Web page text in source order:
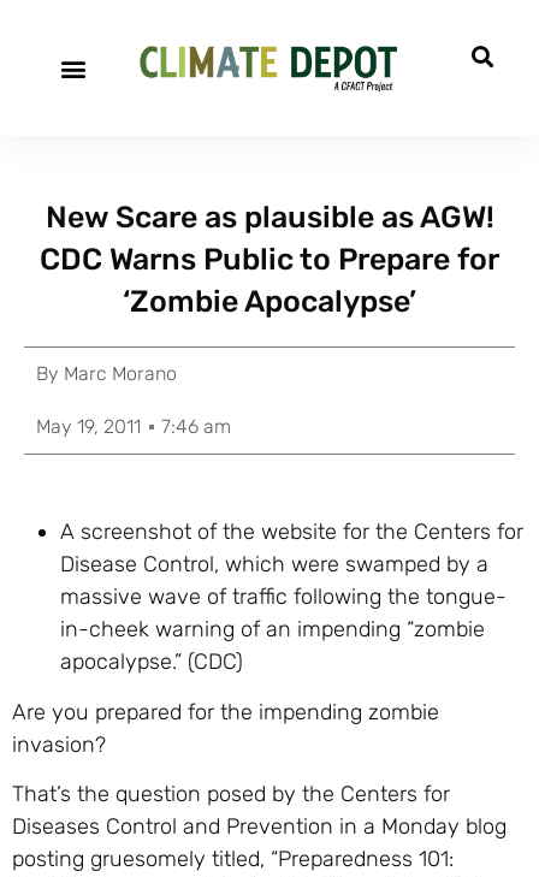
New Scare as plausible as AGW!
CDC Warns Public to Prepare for
‘Zombie Apocalypse’
By Marc Morano
May 19, 2011 7:46 am
A screenshot of the website for the Centers for
Disease Control, which were swamped by a
massive wave of traffic following the tongue-
in-cheek warning of an impending “zombie
apocalypse.” (CDC)
Are you prepared for the impending zombie
invasion?
That’s the question posed by the Centers for
Diseases Control and Prevention in a Monday blog
posting gruesomely titled, “Preparedness 101: